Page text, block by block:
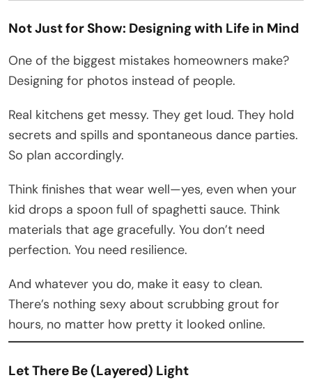
Not Just for Show: Designing with Life in Mind
One of the biggest mistakes homeowners make?
Designing for photos instead of people.
Real kitchens get messy. They get loud. They hold
secrets and spills and spontaneous dance parties.
So plan accordingly.
Think finishes that wear well—yes, even when your
kid drops a spoon full of spaghetti sauce. Think
materials that age gracefully. You don’t need
perfection. You need resilience.
And whatever you do, make it easy to clean.
There’s nothing sexy about scrubbing grout for
hours, no matter how pretty it looked online.
Let There Be (Layered) Light